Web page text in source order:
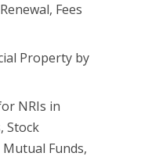
Fees
Property by
NRIs in
Stock
Funds,